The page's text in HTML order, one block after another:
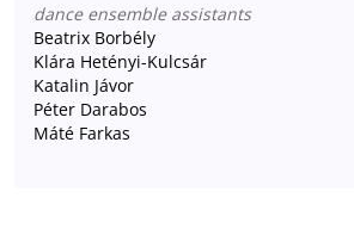
dance ensemble assistants
Beatrix Borbély
Klára Hetényi-Kulcsár
Katalin Jávor
Péter Darabos
Máté Farkas